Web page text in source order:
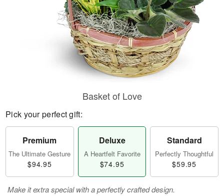
Basket of Love
Pick your perfect gift:
Premium
The Ultimate Gesture
$94.95
Deluxe
A Heartfelt Favorite
$74.95
Standard
Perfectly Thoughtful
$59.95
Make it extra special with a perfectly crafted design.